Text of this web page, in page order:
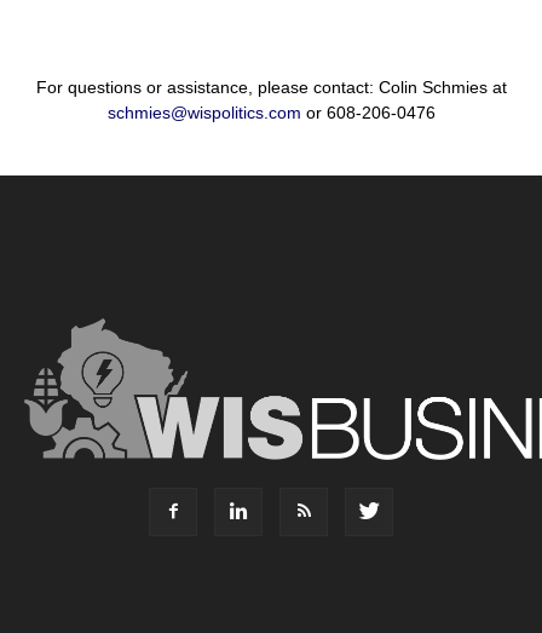
For questions or assistance, please contact: Colin Schmies at
schmies@wispolitics.com or 608-206-0476